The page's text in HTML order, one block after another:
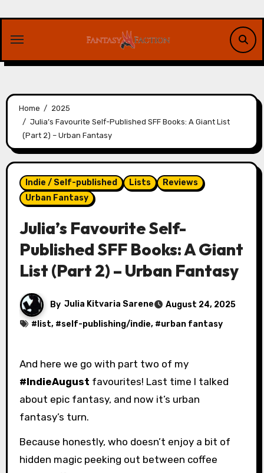
content
Home
2025
Julia’s Favourite Self-Published SFF Books: A Giant List
(Part 2) – Urban Fantasy
Indie / Self-published Lists
Reviews
Urban Fantasy
Julia’s Favourite Self-
Published SFF Books: A Giant
List (Part 2) – Urban Fantasy
By Julia Kitvaria Sarene
August 24, 2025
# list, #self-publishing/indie, #urban fantasy
And here we go with part two of my
#IndieAugust favourites! Last time I talked
about epic fantasy, and now it’s urban
fantasy’s turn.
Because honestly, who doesn’t enjoy a bit of
hidden magic peeking out between coffee